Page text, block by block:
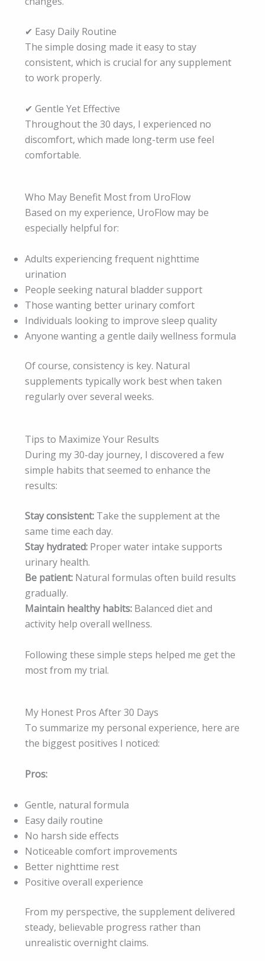
✔ Easy Daily Routine
The simple dosing made it easy to stay
consistent, which is crucial for any supplement
to work properly.
✔ Gentle Yet Effective
Throughout the 30 days, I experienced no
discomfort, which made long-term use feel
comfortable.
Who May Benefit Most from UroFlow
Based on my experience, UroFlow may be
especially helpful for:
Adults experiencing frequent nighttime
urination
People seeking natural bladder support
Those wanting better urinary comfort
Individuals looking to improve sleep quality
Anyone wanting a gentle daily wellness formula
Of course, consistency is key. Natural
supplements typically work best when taken
regularly over several weeks.
Tips to Maximize Your Results
During my 30-day journey, I discovered a few
simple habits that seemed to enhance the
results:
Stay consistent: Take the supplement at the
same time each day.
Stay hydrated: Proper water intake supports
urinary health.
Be patient: Natural formulas often build results
gradually.
Maintain healthy habits: Balanced diet and
activity help overall wellness.
Following these simple steps helped me get the
most from my trial.
My Honest Pros After 30 Days
To summarize my personal experience, here are
the biggest positives I noticed:
Pros:
Gentle, natural formula
Easy daily routine
No harsh side effects
Noticeable comfort improvements
Better nighttime rest
Positive overall experience
From my perspective, the supplement delivered
steady, believable progress rather than
unrealistic overnight claims.